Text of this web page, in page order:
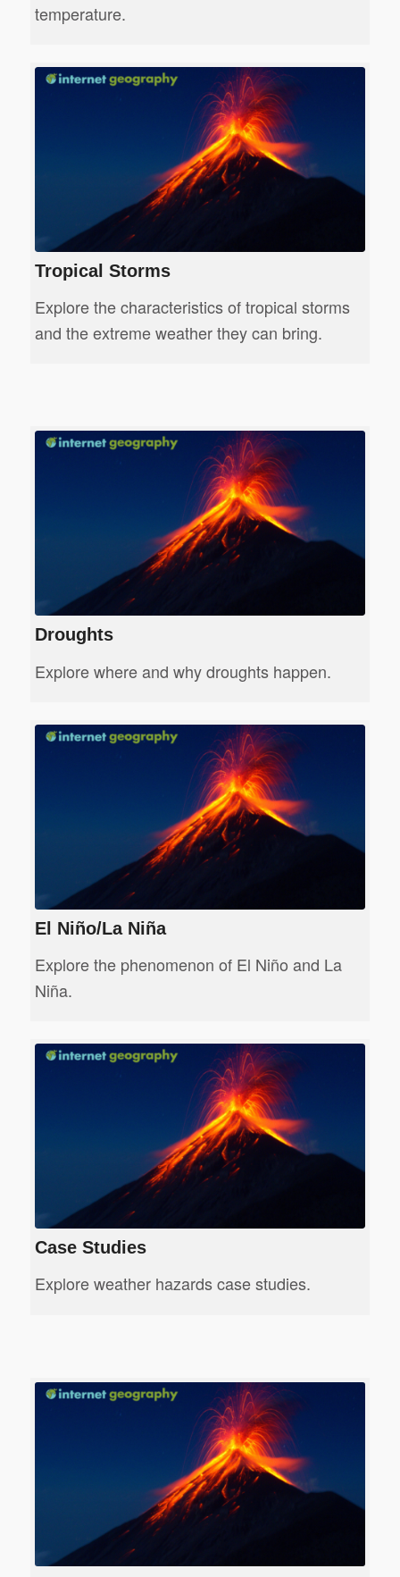
temperature.
Tropical Storms
Explore the characteristics of tropical storms
and the extreme weather they can bring.
Droughts
Explore where and why droughts happen.
El Niño/La Niña
Explore the phenomenon of El Niño and La
Niña.
Case Studies
Explore weather hazards case studies.